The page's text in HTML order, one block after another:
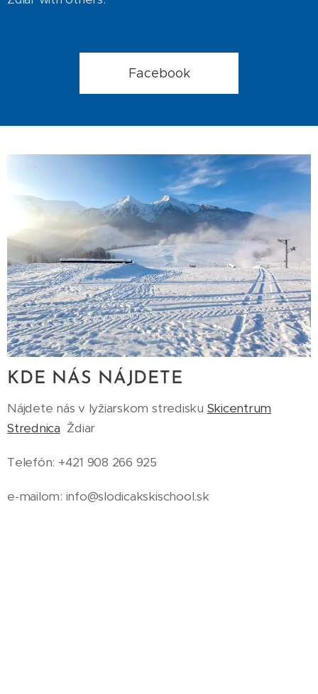
Facebook
KDE NÁS NÁJDETE
Nájdete nás v lyžiarskom stredisku Skicentrum
Strednica Ždiar
Telefón: +421 908 266 925
e-mailom: info@slodicakskischool.sk